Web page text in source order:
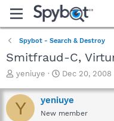
Spybot - Search & Destroy
Smitfraud-C,
T
r
e
yeniuye
S
a
r
t
Dec 20, 2008
Y yeniuye
New member